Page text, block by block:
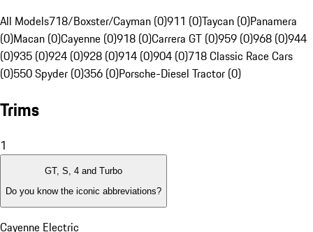
All Models718/Boxster/Cayman (0)911 (0)Taycan (0)Panamera
(0)Macan (0)Cayenne (0)918 (0)Carrera GT (0)959 (0)968 (0)944
(0)935 (0)924 (0)928 (0)914 (0)904 (0)718 Classic Race Cars
(0)550 Spyder (0)356 (0)Porsche-Diesel Tractor (0)
Trims
1
GT, S, 4 and Turbo
Do you know the iconic abbreviations?
Cayenne Electric